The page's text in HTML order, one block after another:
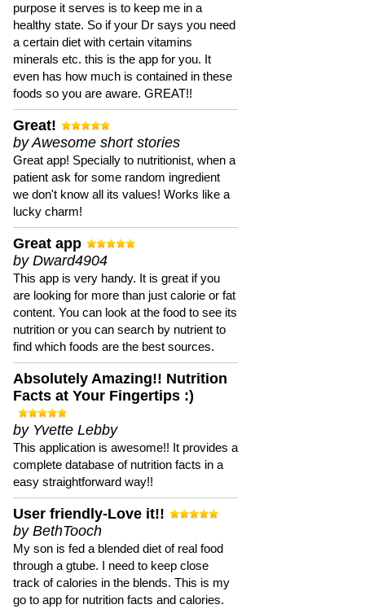
purpose it serves is to keep me in a
healthy state. So if your Dr says you need
a certain diet with certain vitamins
minerals etc. this is the app for you. It
even has how much is contained in these
foods so you are aware. GREAT!!
Great!
by Awesome short stories
Great app! Specially to nutritionist, when a
patient ask for some random ingredient
we don't know all its values! Works like a
lucky charm!
Great app
by Dward4904
This app is very handy. It is great if you
are looking for more than just calorie or fat
content. You can look at the food to see its
nutrition or you can search by nutrient to
find which foods are the best sources.
Absolutely Amazing!! Nutrition
Facts at Your Fingertips :)
by Yvette Lebby
This application is awesome!! It provides a
complete database of nutrition facts in a
easy straightforward way!!
User friendly-Love it!!
by BethTooch
My son is fed a blended diet of real food
through a gtube. I need to keep close
track of calories in the blends. This is my
go to app for nutrition facts and calories.